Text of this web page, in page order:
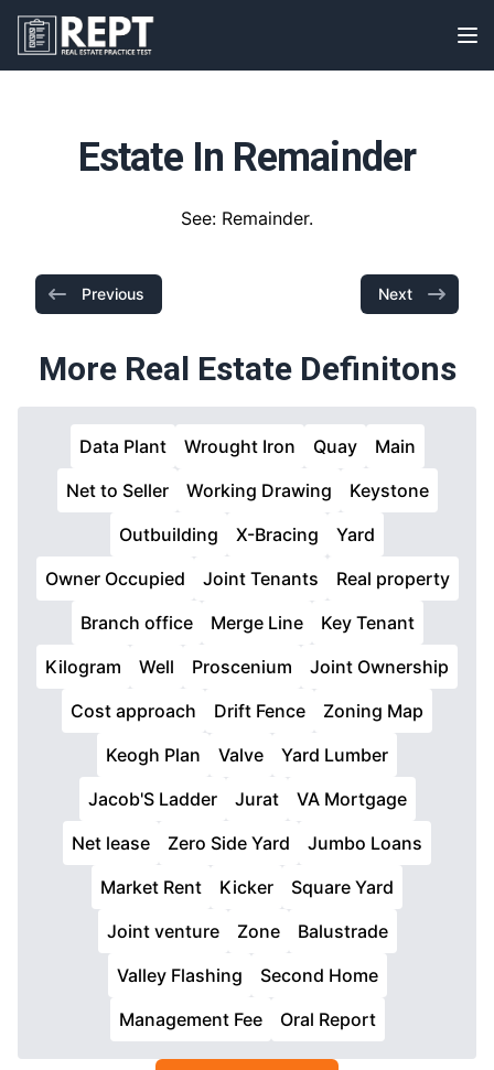
RealEstatePracticeTest
Estate In Remainder
See: Remainder.
Previous Next
More Real Estate Definitons
Data Plant Wrought Iron Quay
Main
Net to Seller
Working Drawing
Keystone
Outbuilding
X-Bracing
Yard
Owner Occupied
Joint Tenants
Real property
Branch office
Merge Line
Key Tenant
Kilogram
Well Proscenium
Joint Ownership
Cost approach
Drift Fence
Zoning Map
Keogh Plan
Valve
Yard Lumber
Jacob'S Ladder
Jurat
VA Mortgage
Net lease
Zero Side Yard
Jumbo Loans
Market Rent
Kicker
Square Yard
Joint venture
Zone
Balustrade
Valley Flashing
Second Home
Management Fee
Oral Report